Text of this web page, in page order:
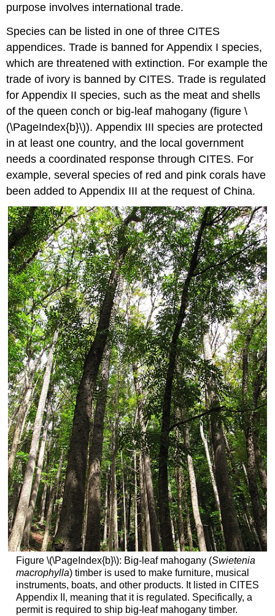
purpose involves international trade.
Species can be listed in one of three CITES
appendices. Trade is banned for Appendix I species,
which are threatened with extinction. For example the
trade of ivory is banned by CITES. Trade is regulated
for Appendix II species, such as the meat and shells
of the queen conch or big-leaf mahogany (figure \
(\PageIndex{b}\)). Appendix III species are protected
in at least one country, and the local government
needs a coordinated response through CITES. For
example, several species of red and pink corals have
been added to Appendix III at the request of China.
Figure \(\PageIndex{b}\): Big-leaf mahogany (Swietenia
macrophylla) timber is used to make furniture, musical
instruments, boats, and other products. It listed in CITES
Appendix II, meaning that it is regulated. Specifically, a
permit is required to ship big-leaf mahogany timber.